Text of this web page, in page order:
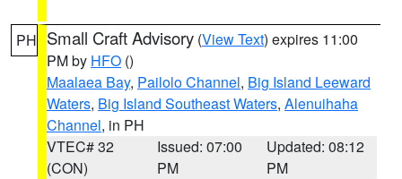
PH Small Craft Advisory (View Text) expires 11:00
PM by HFO ()
Maalaea Bay, Pailolo Channel, Big Island Leeward
Waters, Big Island Southeast Waters, Alenuihaha
Channel, in PH
VTEC# 32
(CON)
Issued: 07:00
PM
Updated: 08:12
PM